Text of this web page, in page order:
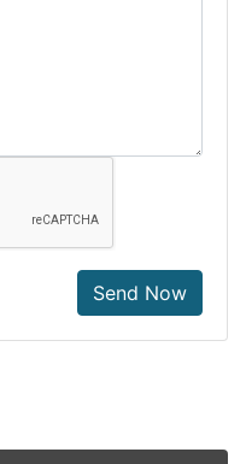
Send Now